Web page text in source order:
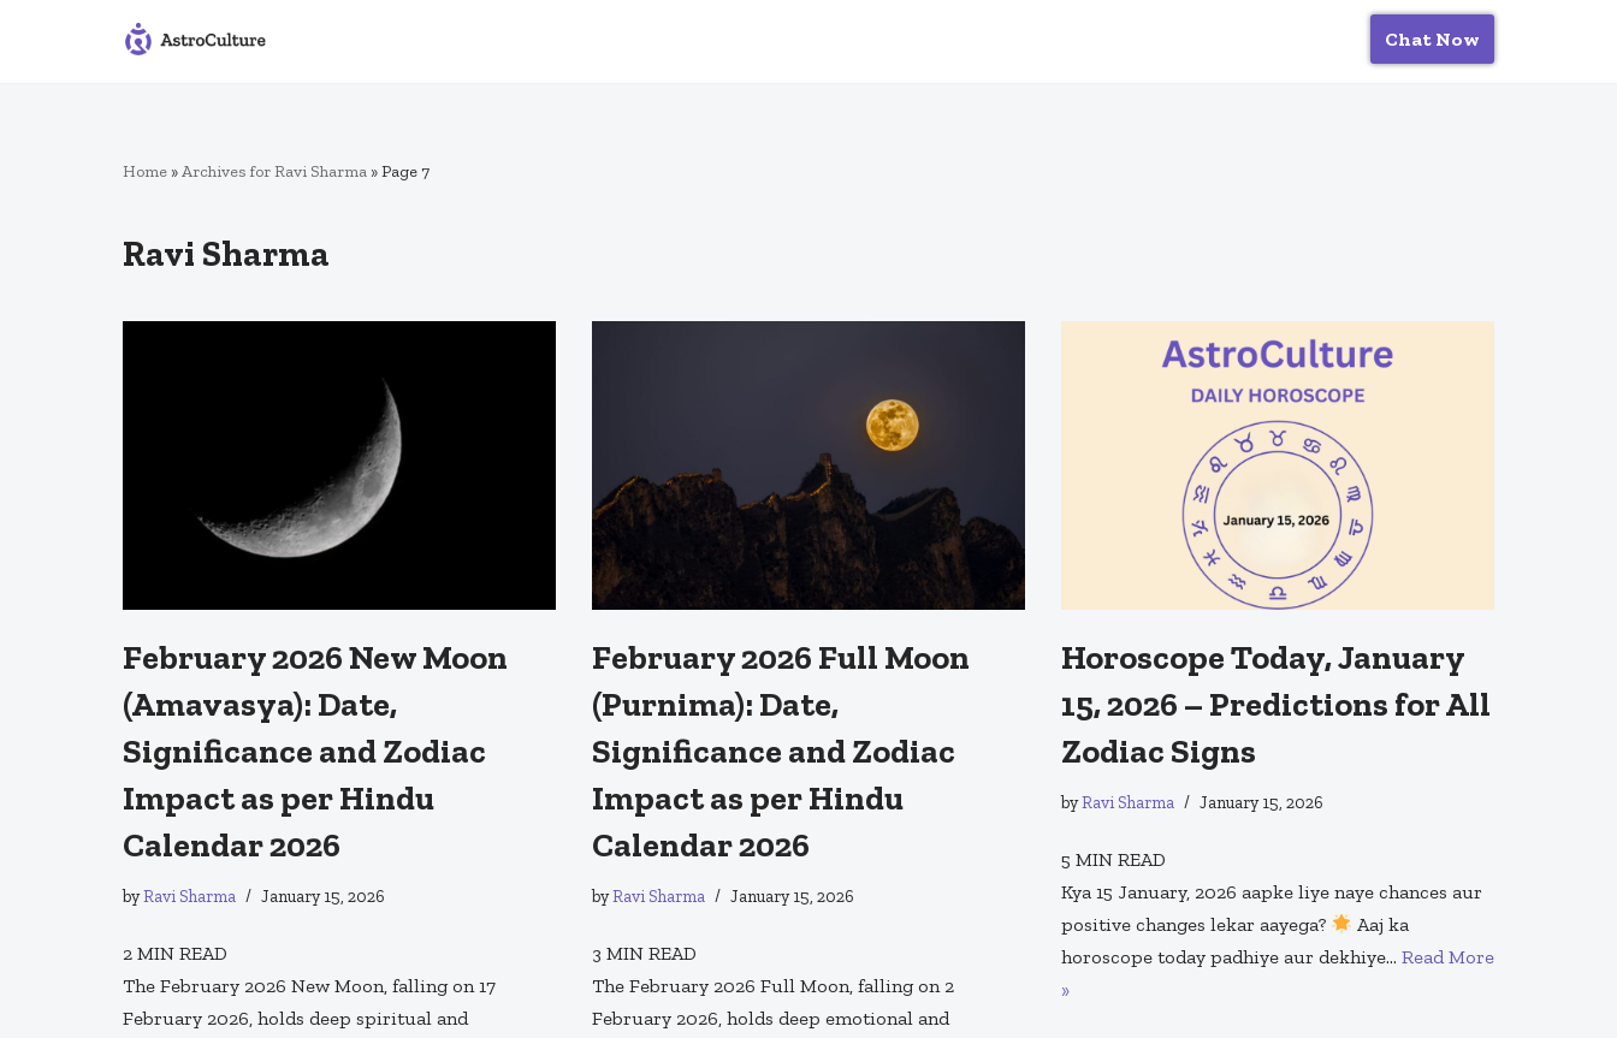
Chat Now
Home »Archives for Ravi Sharma »Page 7
Ravi Sharma
February 2026 New Moon
(Amavasya): Date,
Significance and Zodiac
Impact as per Hindu
Calendar 2026
byRavi Sharma January 15, 2026
2 MIN READ
The February 2026 New Moon, falling on 17
February 2026, holds deep spiritual and
February 2026 Full Moon
(Purnima): Date,
Significance and Zodiac
Impact as per Hindu
Calendar 2026
byRavi Sharma January 15, 2026
3 MIN READ
The February 2026 Full Moon, falling on 2
February 2026, holds deep emotional and
Horoscope Today, January
15, 2026 – Predictions for All
Zodiac Signs
byRavi Sharma January 15, 2026
5 MIN READ
Kya 15 January, 2026 aapke liye naye chances aur
positive changes lekar aayega?
Aaj ka
horoscope today padhiye aur dekhiye… Read More
»